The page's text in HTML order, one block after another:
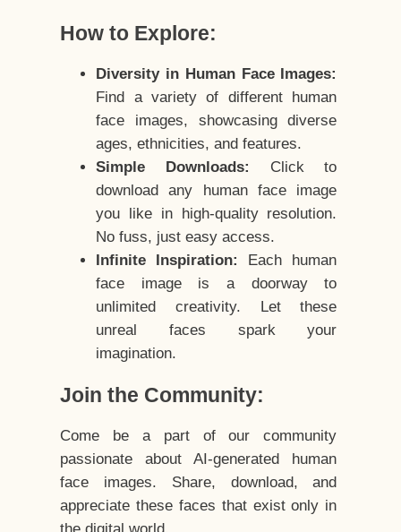
How to Explore:
Diversity in Human Face Images:
Find a variety of different human
face images, showcasing diverse
ages, ethnicities, and features.
Simple Downloads:
Click to
download any human face image
you like in high-quality resolution.
No fuss, just easy access.
Infinite Inspiration:
Each human
face image is a doorway to
unlimited creativity. Let these
unreal faces spark your
imagination.
Join the Community:
Come be a part of our community
passionate about AI-generated human
face images. Share, download, and
appreciate these faces that exist only in